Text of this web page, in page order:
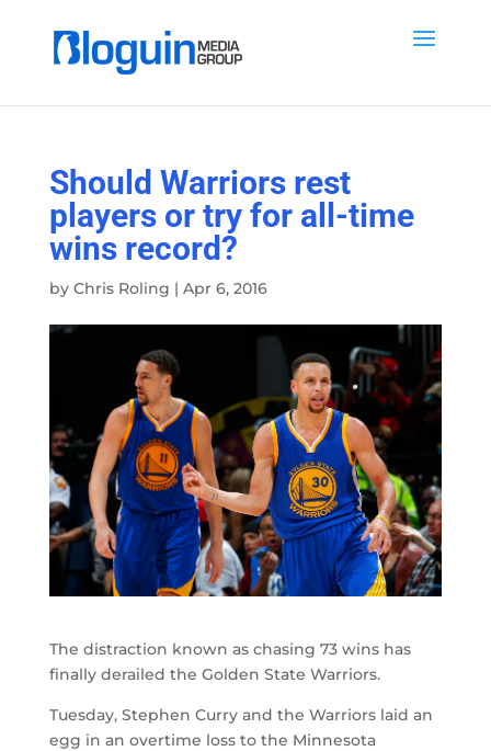
Should Warriors rest
players or try for all-time
wins record?
by Chris Roling | Apr 6, 2016
The distraction known as chasing 73 wins has
finally derailed the Golden State Warriors.
Tuesday, Stephen Curry and the Warriors laid an
egg in an overtime loss to the Minnesota